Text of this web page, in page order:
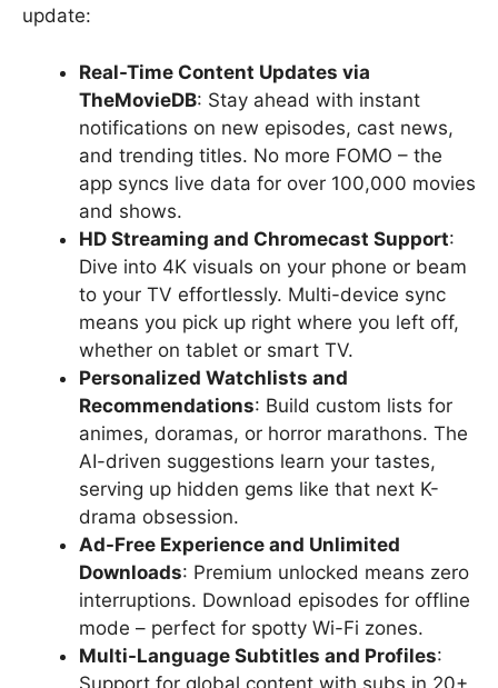
update:
Real-Time Content Updates via
TheMovieDB: Stay ahead with instant
notifications on new episodes, cast news,
and trending titles. No more FOMO – the
app syncs live data for over 100,000 movies
and shows.
HD Streaming and Chromecast Support:
Dive into 4K visuals on your phone or beam
to your TV effortlessly. Multi-device sync
means you pick up right where you left off,
whether on tablet or smart TV.
Personalized Watchlists and
Recommendations: Build custom lists for
animes, doramas, or horror marathons. The
AI-driven suggestions learn your tastes,
serving up hidden gems like that next K-
drama obsession.
Ad-Free Experience and Unlimited
Downloads: Premium unlocked means zero
interruptions. Download episodes for offline
mode – perfect for spotty Wi-Fi zones.
Multi-Language Subtitles and Profiles:
Support for global content with subs in 20+